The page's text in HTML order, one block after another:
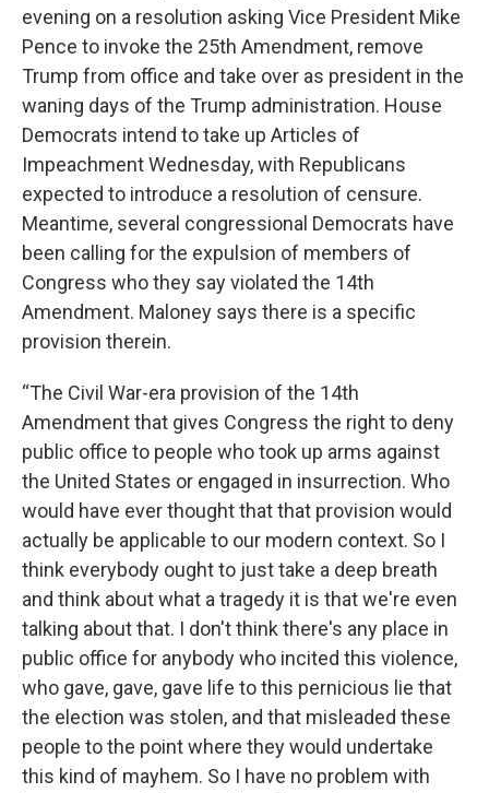
evening on a resolution asking Vice President Mike
Pence to invoke the 25th Amendment, remove
Trump from office and take over as president in the
waning days of the Trump administration. House
Democrats intend to take up Articles of
Impeachment Wednesday, with Republicans
expected to introduce a resolution of censure.
Meantime, several congressional Democrats have
been calling for the expulsion of members of
Congress who they say violated the 14th
Amendment. Maloney says there is a specific
provision therein.
“The Civil War-era provision of the 14th
Amendment that gives Congress the right to deny
public office to people who took up arms against
the United States or engaged in insurrection. Who
would have ever thought that that provision would
actually be applicable to our modern context. So I
think everybody ought to just take a deep breath
and think about what a tragedy it is that we're even
talking about that. I don't think there's any place in
public office for anybody who incited this violence,
who gave, gave, gave life to this pernicious lie that
the election was stolen, and that misleaded these
people to the point where they would undertake
this kind of mayhem. So I have no problem with